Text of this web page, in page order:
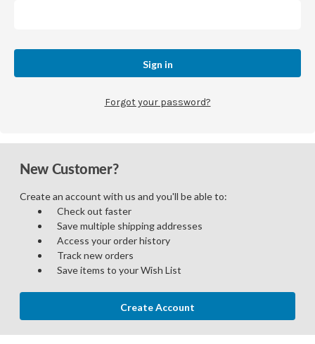
Forgot your password?
New Customer?
Create an account with us and you'll be able to:
Check out faster
Save multiple shipping addresses
Access your order history
Track new orders
Save items to your Wish List
Create Account